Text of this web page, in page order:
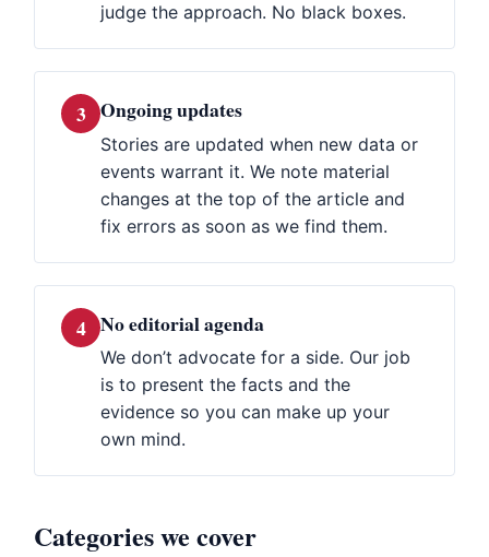
judge the approach. No black boxes.
3 Ongoing updates
Stories are updated when new data or
events warrant it. We note material
changes at the top of the article and
fix errors as soon as we find them.
4 No editorial agenda
We don’t advocate for a side. Our job
is to present the facts and the
evidence so you can make up your
own mind.
Categories we cover